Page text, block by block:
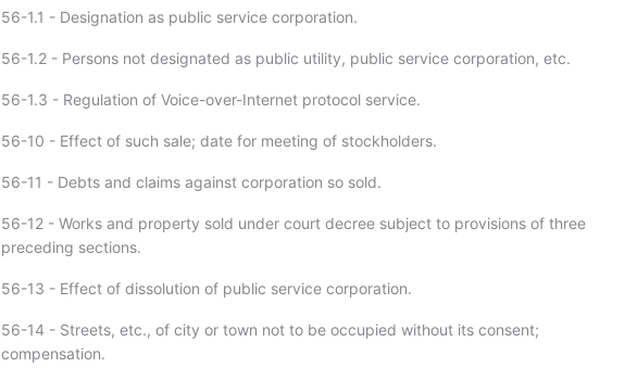
56-1.1 - Designation as public service corporation.
56-1.2 - Persons not designated as public utility, public service corporation, etc.
56-1.3 - Regulation of Voice-over-Internet protocol service.
56-10 - Effect of such sale; date for meeting of stockholders.
56-11 - Debts and claims against corporation so sold.
56-12 - Works and property sold under court decree subject to provisions of three
preceding sections.
56-13 - Effect of dissolution of public service corporation.
56-14 - Streets, etc., of city or town not to be occupied without its consent;
compensation.